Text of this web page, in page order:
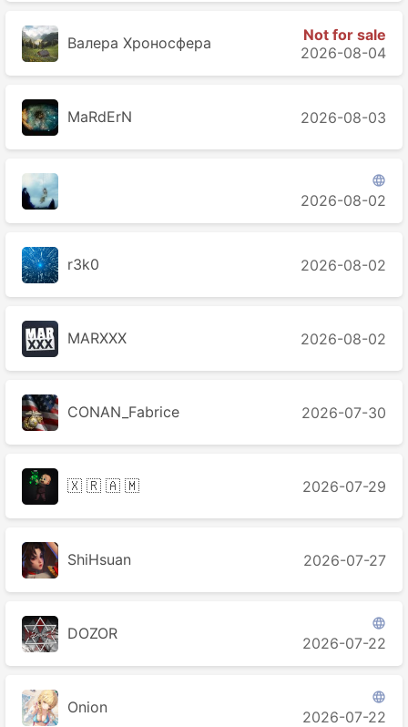
Валера Хроносферa
Not for sale
2026-08-04
MaRdErN 2026-08-03

2026-08-02
r3k0 2026-08-02
MARXXX 2026-08-02
CONAN_Fabrice 2026-07-30
🇽 🇷 🇦 🇲 2026-07-29
ShiHsuan 2026-07-27
DOZOR

2026-07-22
Onion

2026-07-22